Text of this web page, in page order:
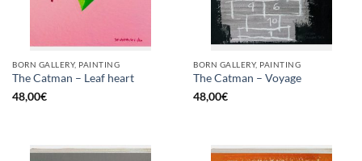
BORN GALLERY, PAINTING
The Catman – Leaf heart
48,00€
BORN GALLERY, PAINTING
The Catman – Voyage
48,00€